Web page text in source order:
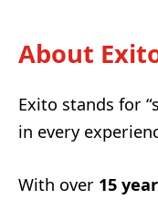
About
Exito stands for
in every
With over 15